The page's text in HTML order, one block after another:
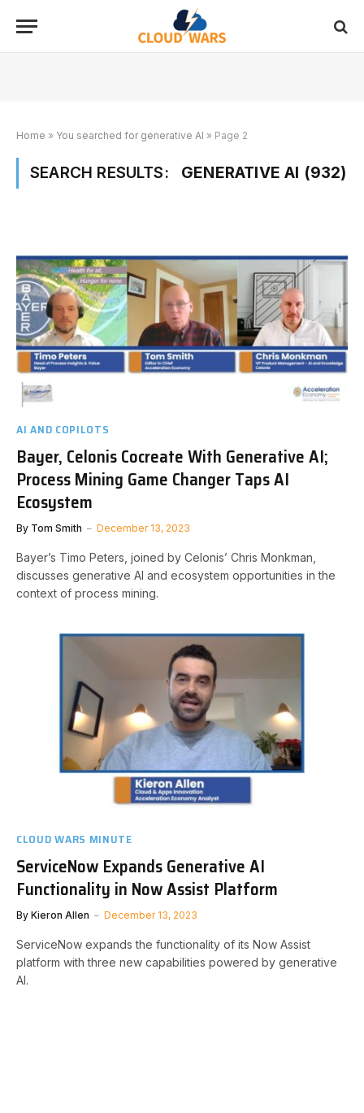
Home » You searched for generative AI » Page 2
SEARCH RESULTS: GENERATIVE AI (932)
AI AND COPILOTS
Bayer, Celonis Cocreate With Generative AI;
Process Mining Game Changer Taps AI
Ecosystem
By Tom Smith December 13, 2023
Bayer’s Timo Peters, joined by Celonis’ Chris Monkman,
discusses generative AI and ecosystem opportunities in the
context of process mining.
CLOUD WARS MINUTE
ServiceNow Expands Generative AI
Functionality in Now Assist Platform
By Kieron Allen December 13, 2023
ServiceNow expands the functionality of its Now Assist
platform with three new capabilities powered by generative
AI.